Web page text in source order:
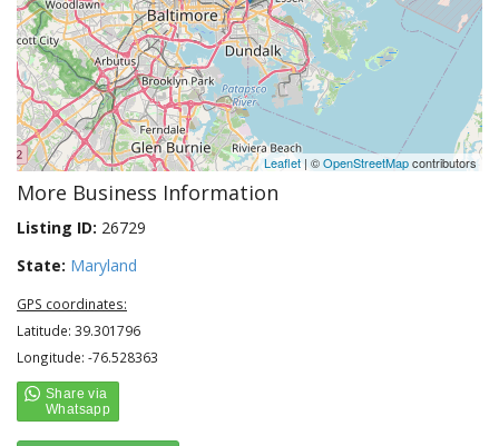
Leaflet | ©OpenStreetMapcontributors
More Business Information
Listing ID: 26729
State: Maryland
GPS coordinates:
Latitude: 39.301796
Longitude: -76.528363